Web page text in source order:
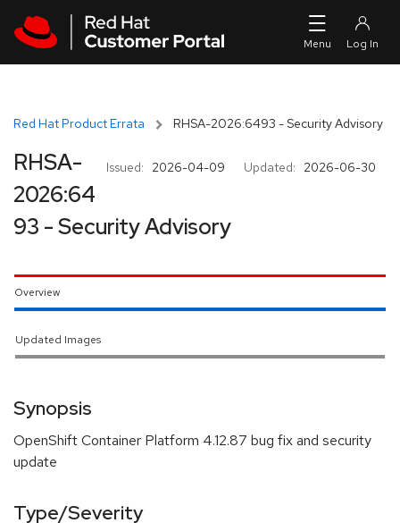
Red Hat Product Errata RHSA-2026:6493 - Security Advisory
Issued: 2026-04-09 Updated: 2026-06-30
RHSA-
2026:64
93 - Security Advisory
Overview
Updated Images
Synopsis
OpenShift Container Platform 4.12.87 bug fix and security
update
Type/Severity